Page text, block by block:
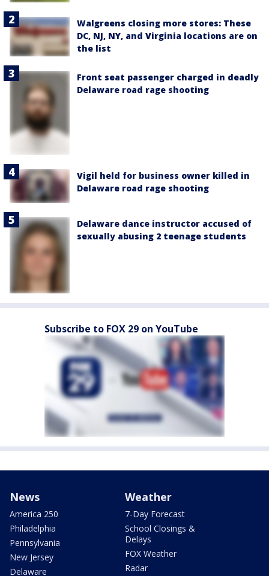
Walgreens closing more stores: These
DC, NJ, NY, and Virginia locations are on
the list
Front seat passenger charged in deadly
Delaware road rage shooting
Vigil held for business owner killed in
Delaware road rage shooting
Delaware dance instructor accused of
sexually abusing 2 teenage students
Subscribe to FOX 29 on YouTube
News
America 250
Philadelphia
Pennsylvania
New Jersey
Delaware
Weather
7-Day Forecast
School Closings &
Delays
FOX Weather
Radar